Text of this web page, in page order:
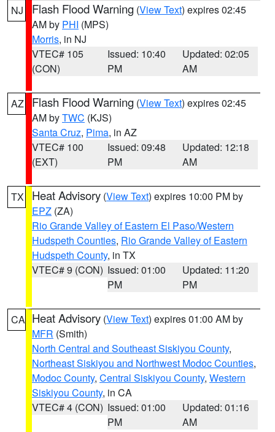
NJ Flash Flood Warning (View Text) expires 02:45
AM by PHI (MPS)
Morris, in NJ
VTEC# 105
(CON)
Issued: 10:40
PM
Updated: 02:05
AM
AZ Flash Flood Warning (View Text) expires 02:45
AM byTWC (KJS)
Santa Cruz, Pima, in AZ
VTEC# 100
(EXT)
Issued: 09:48
PM
Updated: 12:18
AM
TX Heat Advisory (View Text) expires 10:00 PM by
EPZ (ZA)
Rio Grande Valley of Eastern El Paso/Western
Hudspeth Counties, Rio Grande Valley of Eastern
Hudspeth County, in TX
VTEC# 9 (CON) Issued: 01:00
PM
Updated: 11:20
PM
CA Heat Advisory (View Text) expires 01:00 AM by
MFR (Smith)
North Central and Southeast Siskiyou County,
Northeast Siskiyou and Northwest Modoc Counties,
Modoc County, Central Siskiyou County, Western
Siskiyou County, in CA
VTEC# 4 (CON) Issued: 01:00
PM
Updated: 01:16
AM